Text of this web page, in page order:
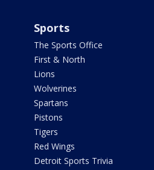
Sports
The Sports Office
First & North
Lions
Wolverines
Spartans
Pistons
Tigers
Red Wings
Detroit Sports Trivia